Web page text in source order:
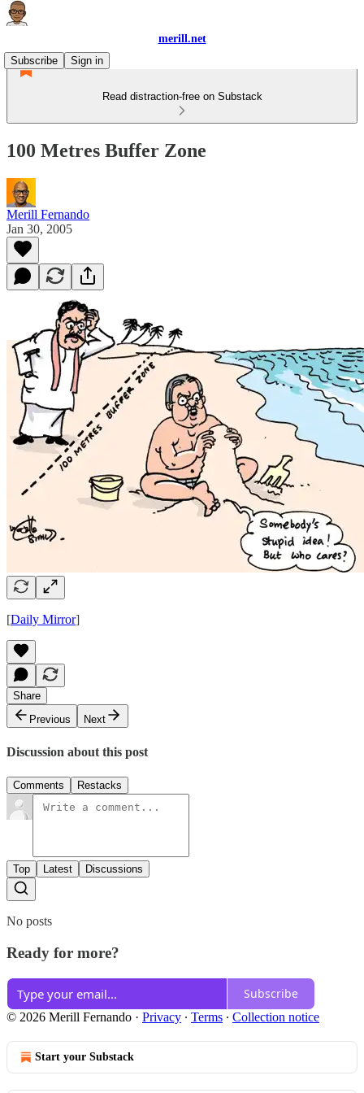
merill.net
Subscribe
Sign in
Read distraction-free on Substack
100 Metres Buffer Zone
Merill Fernando
Jan 30, 2005
[Daily Mirror]
Share
Previous
Next
Discussion about this post
Comments Restacks
Top Latest Discussions
No posts
Ready for more?
Subscribe
© 2026 Merill Fernando · Privacy ∙ Terms ∙ Collection notice
Start your Substack